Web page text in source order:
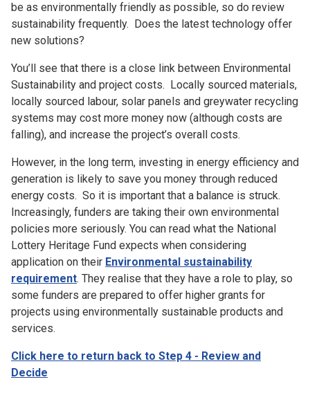
be as environmentally friendly as possible, so do review
sustainability frequently. Does the latest technology offer
new solutions?
You’ll see that there is a close link between Environmental
Sustainability and project costs. Locally sourced materials,
locally sourced labour, solar panels and greywater recycling
systems may cost more money now (although costs are
falling), and increase the project’s overall costs.
However, in the long term, investing in energy efficiency and
generation is likely to save you money through reduced
energy costs. So it is important that a balance is struck.
Increasingly, funders are taking their own environmental
policies more seriously. You can read what the National
Lottery Heritage Fund expects when considering
application on their Environmental sustainability
requirement. They realise that they have a role to play, so
some funders are prepared to offer higher grants for
projects using environmentally sustainable products and
services.
Click here to return back to Step 4 - Review and
Decide